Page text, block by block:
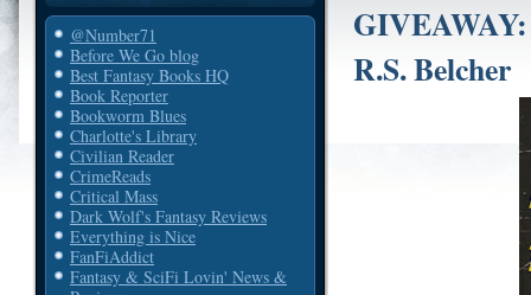
@Number71
Before We Go blog
Best Fantasy Books HQ
Book Reporter
Bookworm Blues
Charlotte's Library
Civilian Reader
CrimeReads
Critical Mass
Dark Wolf's Fantasy Reviews
Everything is Nice
FanFiAddict
Fantasy & SciFi Lovin' News &
R.S. Belcher